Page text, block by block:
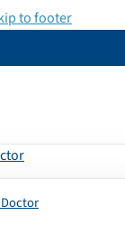
to footer
Doctor